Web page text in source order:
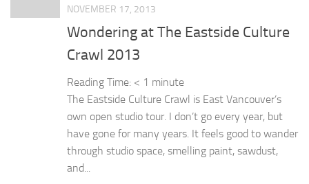
NOVEMBER 17, 2013
Wondering at The Eastside Culture
Crawl 2013
Reading Time: < 1 minute
The Eastside Culture Crawl is East Vancouver’s
own open studio tour. I don’t go every year, but
have gone for many years. It feels good to wander
through studio space, smelling paint, sawdust,
and...